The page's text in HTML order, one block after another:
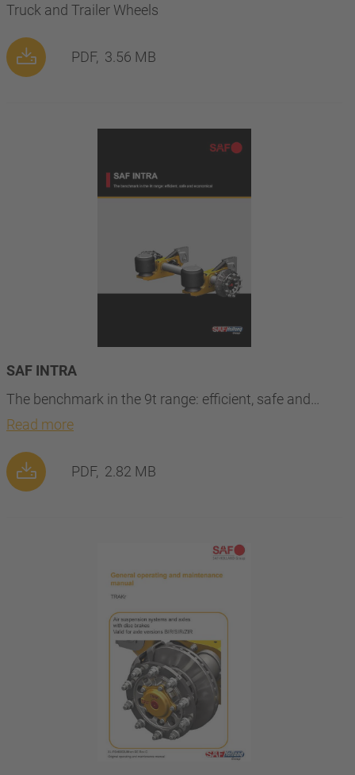
Truck and Trailer Wheels
PDF, 3.56 MB
SAF INTRA
The benchmark in the 9t range: efficient, safe and…
Read more
PDF, 2.82 MB